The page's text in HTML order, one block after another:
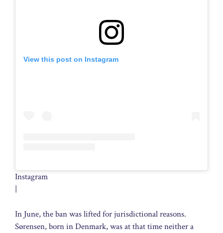
View this post on Instagram
Instagram
|
In June, the ban was lifted for jurisdictional reasons.
Sørensen, born in Denmark, was at that time neither a